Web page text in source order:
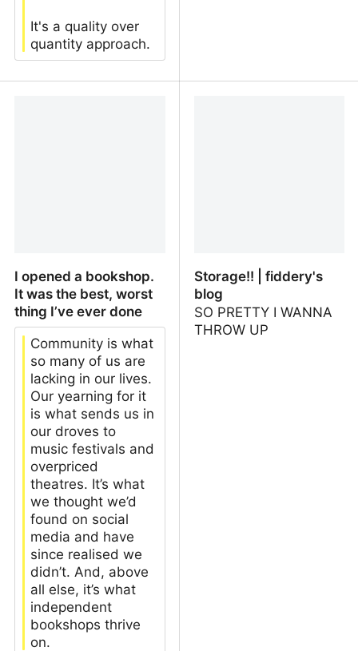
It's a quality over
quantity approach.
I opened a bookshop.
It was the best, worst
thing I’ve ever done
Community is what
so many of us are
lacking in our lives.
Our yearning for it
is what sends us in
our droves to
music festivals and
overpriced
theatres. It’s what
we thought we’d
found on social
media and have
since realised we
didn’t. And, above
all else, it’s what
independent
bookshops thrive
on.
Storage!! | fiddery's
blog
SO PRETTY I WANNA
THROW UP